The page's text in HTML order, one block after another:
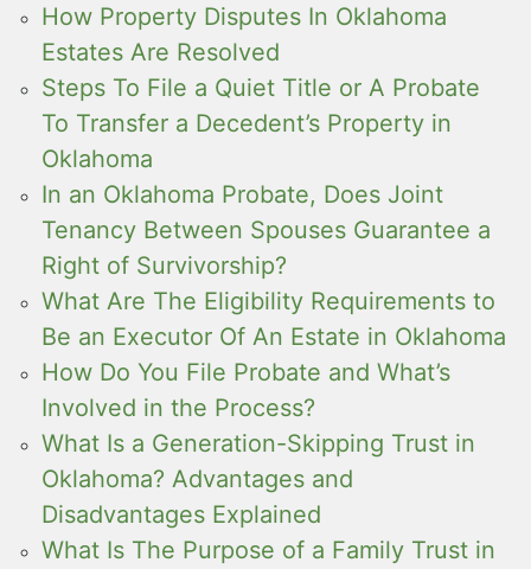
How Property Disputes In Oklahoma
Estates Are Resolved
Steps To File a Quiet Title or A Probate
To Transfer a Decedent’s Property in
Oklahoma
In an Oklahoma Probate, Does Joint
Tenancy Between Spouses Guarantee a
Right of Survivorship?
What Are The Eligibility Requirements to
Be an Executor Of An Estate in Oklahoma
How Do You File Probate and What’s
Involved in the Process?
What Is a Generation-Skipping Trust in
Oklahoma? Advantages and
Disadvantages Explained
What Is The Purpose of a Family Trust in